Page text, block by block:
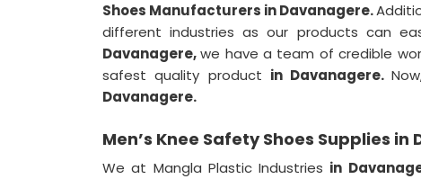
Shoes Manufacturers in Davanagere.
different industries as our products can
Davanagere,we have a team of credible
safest quality product in Davanagere.
Davanagere.
Men’s Knee Safety Shoes Supplies
We at Mangla Plastic Industries in